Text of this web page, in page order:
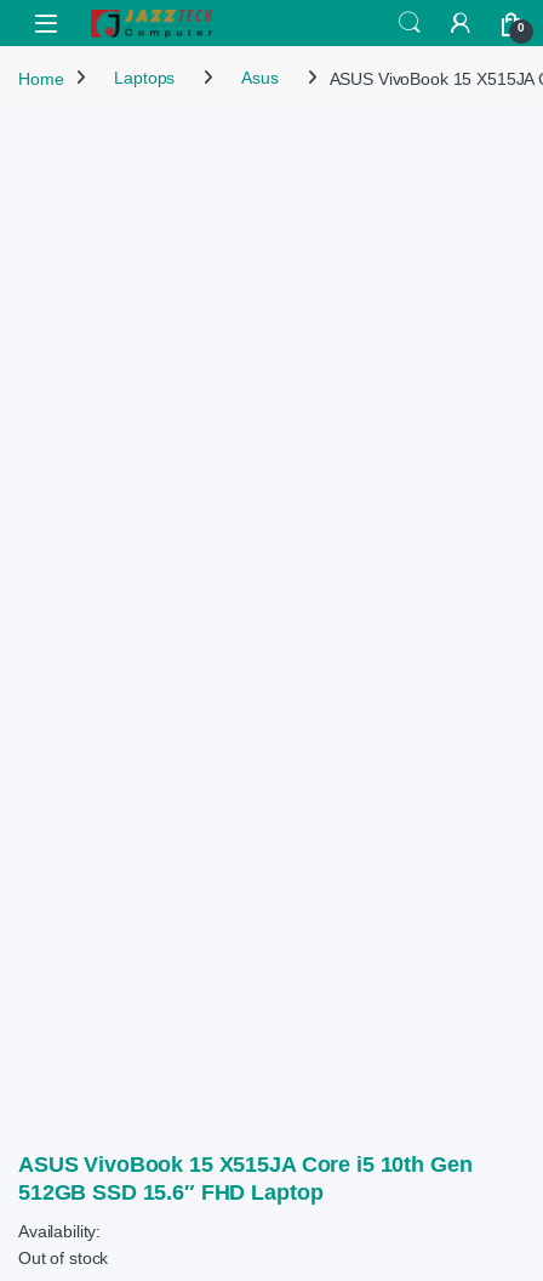
Skip to navigation
Skip to content
Open 0
Home Laptops Asus ASUS VivoBook 15
ASUS VivoBook 15 X515JA Core i5 10th Gen
512GB SSD 15.6″ FHD Laptop
Availability:
Out of stock